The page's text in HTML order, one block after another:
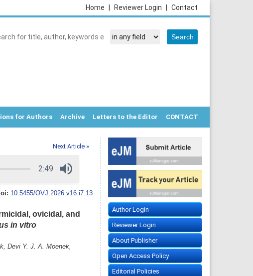
Contact
Reviewer Login
Home
for Authors Archive Letters to the Editor CONTACT
Next Article »
10.5455/OVJ.2026.v16.i7.13
ovicidal, and
in vitro
Devi Y. J. A. Moenek,
Author Login
Reviewer Login
About Publisher
Open Access Policy
Editorial Policies